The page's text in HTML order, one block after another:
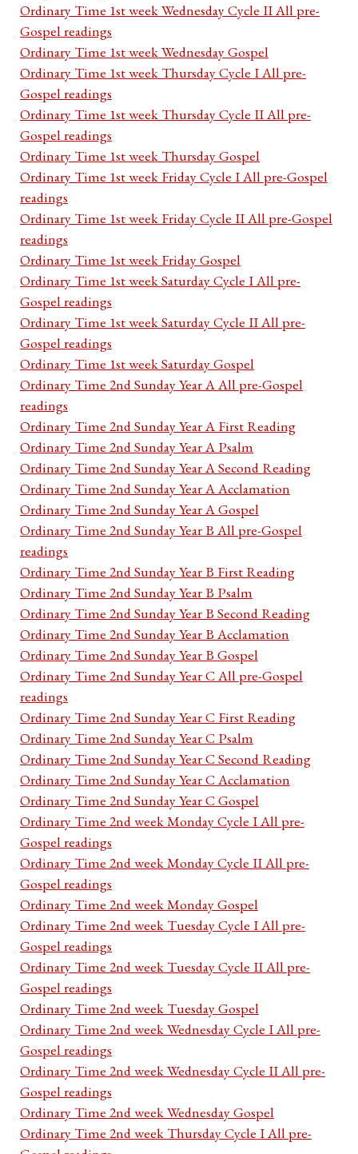
Ordinary Time 1st week Wednesday Cycle II All pre-
Gospel readings
Ordinary Time 1st week Wednesday Gospel
Ordinary Time 1st week Thursday Cycle I All pre-
Gospel readings
Ordinary Time 1st week Thursday Cycle II All pre-
Gospel readings
Ordinary Time 1st week Thursday Gospel
Ordinary Time 1st week Friday Cycle I All pre-Gospel
readings
Ordinary Time 1st week Friday Cycle II All pre-Gospel
readings
Ordinary Time 1st week Friday Gospel
Ordinary Time 1st week Saturday Cycle I All pre-
Gospel readings
Ordinary Time 1st week Saturday Cycle II All pre-
Gospel readings
Ordinary Time 1st week Saturday Gospel
Ordinary Time 2nd Sunday Year A All pre-Gospel
readings
Ordinary Time 2nd Sunday Year A First Reading
Ordinary Time 2nd Sunday Year A Psalm
Ordinary Time 2nd Sunday Year A Second Reading
Ordinary Time 2nd Sunday Year A Acclamation
Ordinary Time 2nd Sunday Year A Gospel
Ordinary Time 2nd Sunday Year B All pre-Gospel
readings
Ordinary Time 2nd Sunday Year B First Reading
Ordinary Time 2nd Sunday Year B Psalm
Ordinary Time 2nd Sunday Year B Second Reading
Ordinary Time 2nd Sunday Year B Acclamation
Ordinary Time 2nd Sunday Year B Gospel
Ordinary Time 2nd Sunday Year C All pre-Gospel
readings
Ordinary Time 2nd Sunday Year C First Reading
Ordinary Time 2nd Sunday Year C Psalm
Ordinary Time 2nd Sunday Year C Second Reading
Ordinary Time 2nd Sunday Year C Acclamation
Ordinary Time 2nd Sunday Year C Gospel
Ordinary Time 2nd week Monday Cycle I All pre-
Gospel readings
Ordinary Time 2nd week Monday Cycle II All pre-
Gospel readings
Ordinary Time 2nd week Monday Gospel
Ordinary Time 2nd week Tuesday Cycle I All pre-
Gospel readings
Ordinary Time 2nd week Tuesday Cycle II All pre-
Gospel readings
Ordinary Time 2nd week Tuesday Gospel
Ordinary Time 2nd week Wednesday Cycle I All pre-
Gospel readings
Ordinary Time 2nd week Wednesday Cycle II All pre-
Gospel readings
Ordinary Time 2nd week Wednesday Gospel
Ordinary Time 2nd week Thursday Cycle I All pre-